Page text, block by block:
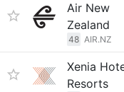
Air New
Zealand
48 AIR.NZ
Xenia
Resorts